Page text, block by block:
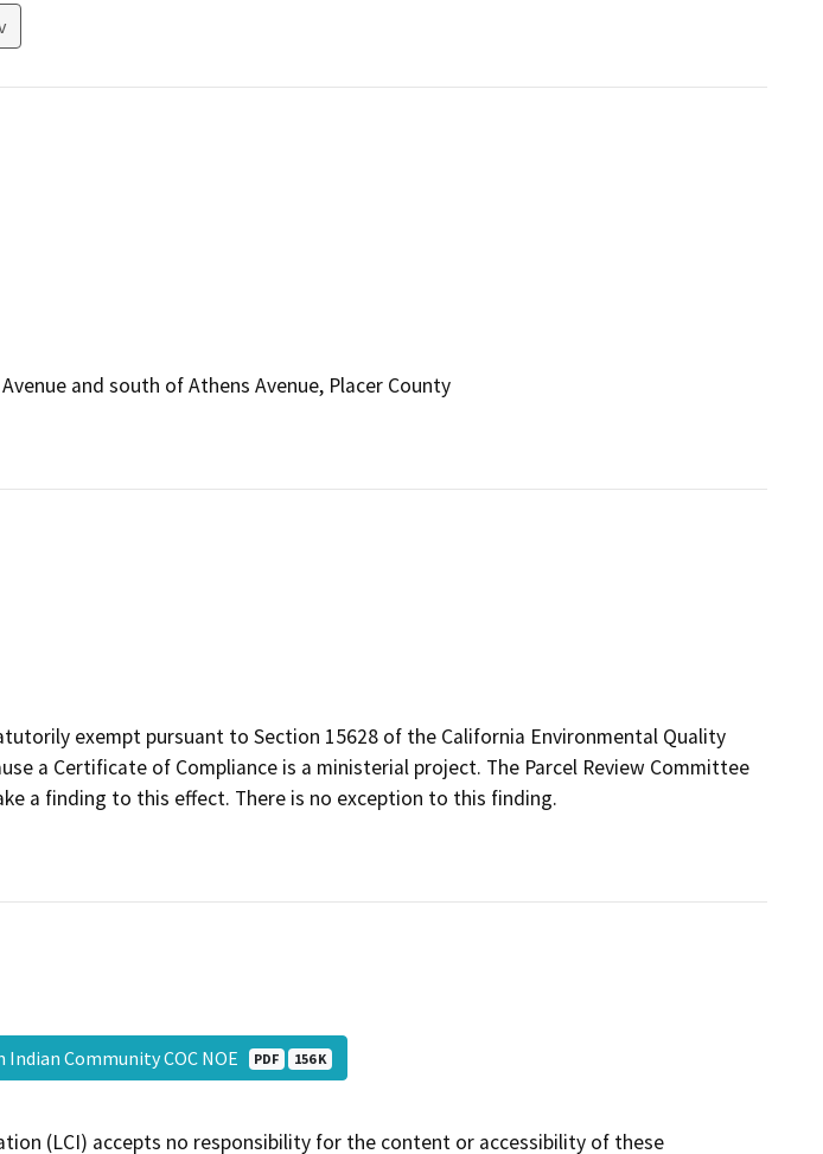
and south of Athens Avenue, Placer County
exempt pursuant to Section 15628 of the California Environmental Quality
a Certificate of Compliance is a ministerial project. The Parcel Review Committee
a finding to this effect. There is no exception to this finding.
Indian Community COC NOE PDF 156 K
(LCI) accepts no responsibility for the content or accessibility of these